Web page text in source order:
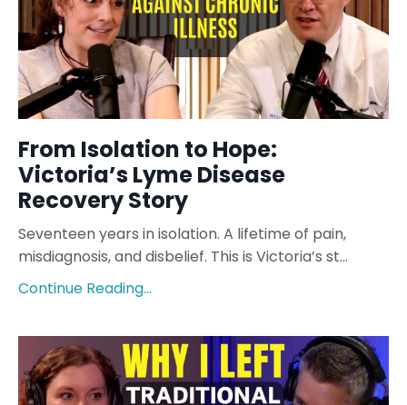
From Isolation to Hope:
Victoria’s Lyme Disease
Recovery Story
Seventeen years in isolation. A lifetime of pain,
misdiagnosis, and disbelief. This is Victoria’s st...
Continue Reading...